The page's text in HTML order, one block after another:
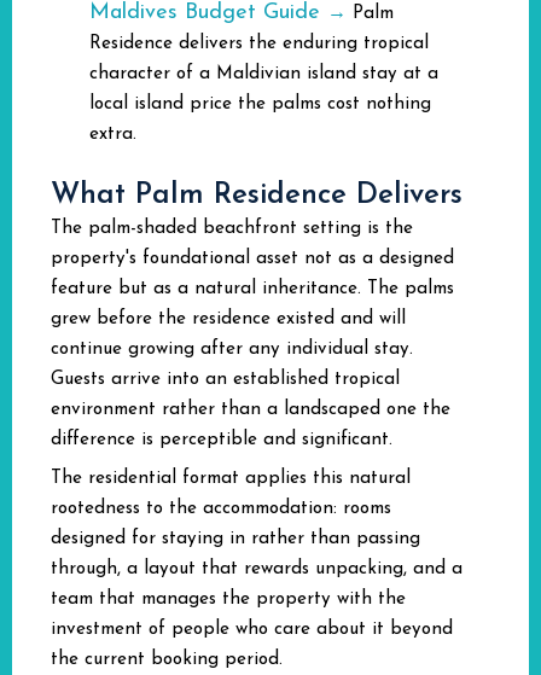
Maldives Budget Guide → Palm
Residence delivers the enduring tropical
character of a Maldivian island stay at a
local island price the palms cost nothing
extra.
What Palm Residence Delivers
The palm-shaded beachfront setting is the
property's foundational asset not as a designed
feature but as a natural inheritance. The palms
grew before the residence existed and will
continue growing after any individual stay.
Guests arrive into an established tropical
environment rather than a landscaped one the
difference is perceptible and significant.
The residential format applies this natural
rootedness to the accommodation: rooms
designed for staying in rather than passing
through, a layout that rewards unpacking, and a
team that manages the property with the
investment of people who care about it beyond
the current booking period.